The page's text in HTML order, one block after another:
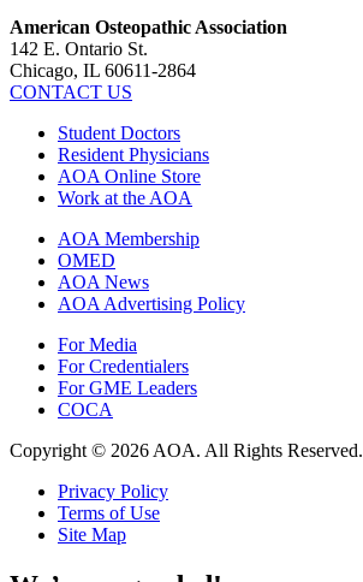
American Osteopathic Association
142 E. Ontario St.
Chicago, IL 60611-2864
CONTACT US
Student Doctors
Resident Physicians
AOA Online Store
Work at the AOA
AOA Membership
OMED
AOA News
AOA Advertising Policy
For Media
For Credentialers
For GME Leaders
COCA
Copyright © 2026 AOA. All Rights Reserved.
Privacy Policy
Terms of Use
Site Map